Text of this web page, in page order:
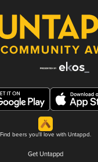
Find beers you'll love with Untappd.
Get Untappd